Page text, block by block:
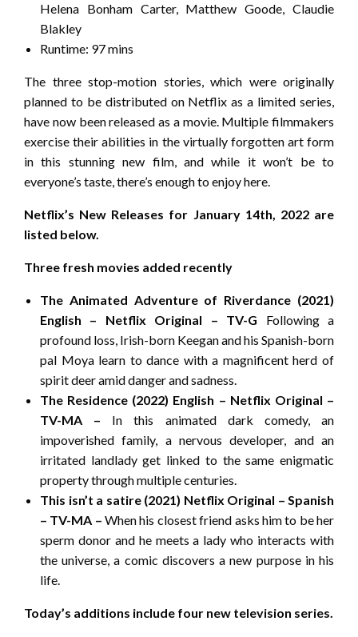
Helena Bonham Carter, Matthew Goode, Claudie
Blakley
Runtime: 97 mins
The three stop-motion stories, which were originally
planned to be distributed on Netflix as a limited series,
have now been released as a movie. Multiple filmmakers
exercise their abilities in the virtually forgotten art form
in this stunning new film, and while it won’t be to
everyone’s taste, there’s enough to enjoy here.
Netflix’s New Releases for January 14th, 2022 are
listed below.
Three fresh movies added recently
The Animated Adventure of Riverdance (2021)
English – Netflix Original – TV-G Following a
profound loss, Irish-born Keegan and his Spanish-born
pal Moya learn to dance with a magnificent herd of
spirit deer amid danger and sadness.
The Residence (2022) English – Netflix Original –
TV-MA – In this animated dark comedy, an
impoverished family, a nervous developer, and an
irritated landlady get linked to the same enigmatic
property through multiple centuries.
This isn’t a satire (2021) Netflix Original – Spanish
– TV-MA –When his closest friend asks him to be her
sperm donor and he meets a lady who interacts with
the universe, a comic discovers a new purpose in his
life.
Today’s additions include four new television series.